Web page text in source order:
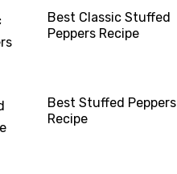
Best Classic Stuffed
Peppers Recipe
Best Stuffed Peppers
Recipe